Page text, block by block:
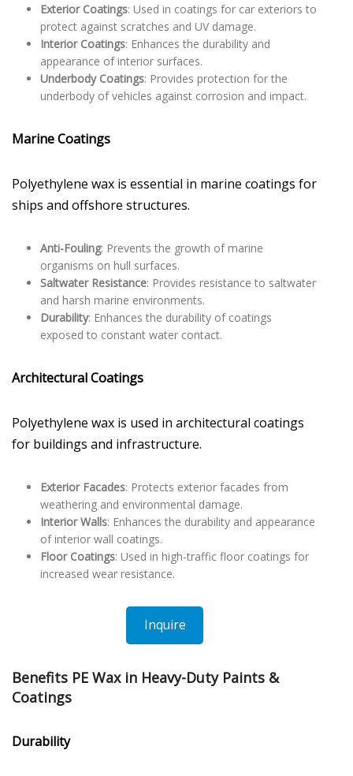
Exterior Coatings: Used in coatings for car exteriors to
protect against scratches and UV damage.
Interior Coatings: Enhances the durability and
appearance of interior surfaces.
Underbody Coatings: Provides protection for the
underbody of vehicles against corrosion and impact.
Marine Coatings
Polyethylene wax is essential in marine coatings for
ships and offshore structures.
Anti-Fouling: Prevents the growth of marine
organisms on hull surfaces.
Saltwater Resistance: Provides resistance to saltwater
and harsh marine environments.
Durability: Enhances the durability of coatings
exposed to constant water contact.
Architectural Coatings
Polyethylene wax is used in architectural coatings
for buildings and infrastructure.
Exterior Facades: Protects exterior facades from
weathering and environmental damage.
Interior Walls: Enhances the durability and appearance
of interior wall coatings.
Floor Coatings: Used in high-traffic floor coatings for
increased wear resistance.
Inquire
Benefits PE Wax in Heavy-Duty Paints &
Coatings
Durability